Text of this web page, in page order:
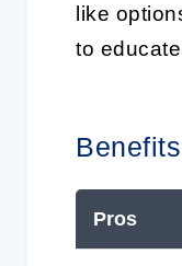
like
to
Pros